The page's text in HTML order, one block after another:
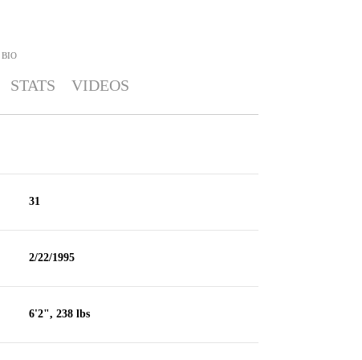
BIO
STATS VIDEOS
31
2/22/1995
6'2", 238 lbs